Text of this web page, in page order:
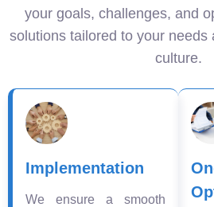
your goals, challenges, and
solutions tailored to your needs
culture.
Implementation
We ensure a smooth